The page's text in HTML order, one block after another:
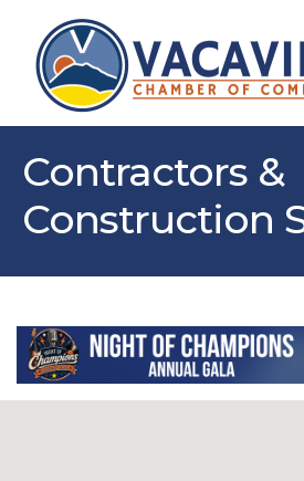
Contractors &
Construction